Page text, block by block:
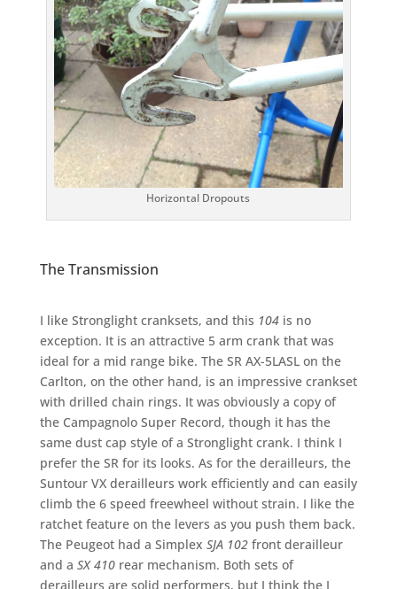
Horizontal Dropouts
The Transmission
I like Stronglight cranksets, and this 104 is no
exception. It is an attractive 5 arm crank that was
ideal for a mid range bike. The SR AX-5LASL on the
Carlton, on the other hand, is an impressive crankset
with drilled chain rings. It was obviously a copy of
the Campagnolo Super Record, though it has the
same dust cap style of a Stronglight crank. I think I
prefer the SR for its looks. As for the derailleurs, the
Suntour VX derailleurs work efficiently and can easily
climb the 6 speed freewheel without strain. I like the
ratchet feature on the levers as you push them back.
The Peugeot had a Simplex SJA 102 front derailleur
and a SX 410 rear mechanism. Both sets of
derailleurs are solid performers, but I think the I